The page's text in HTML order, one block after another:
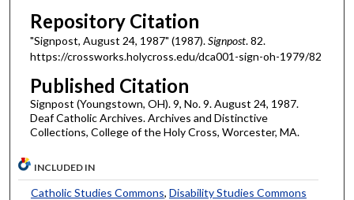
Repository Citation
"Signpost, August 24, 1987" (1987).Signpost. 82.
https://crossworks.holycross.edu/dca001-sign-oh-1979/82
Published Citation
Signpost (Youngstown, OH). 9, No. 9. August 24, 1987.
Deaf Catholic Archives. Archives and Distinctive
Collections, College of the Holy Cross, Worcester, MA.
INCLUDED IN
Catholic Studies Commons, Disability Studies Commons